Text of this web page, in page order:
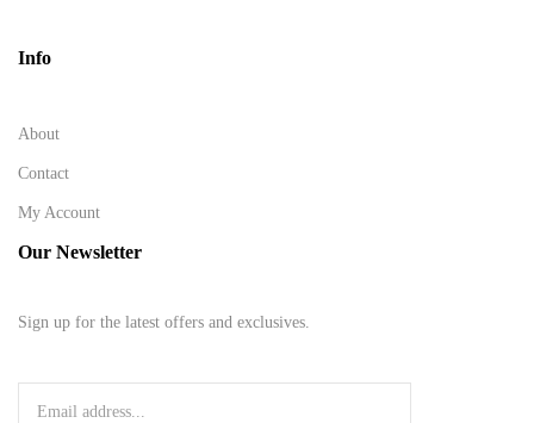
Info
About
Contact
My Account
Our Newsletter
Sign up for the latest offers and exclusives.